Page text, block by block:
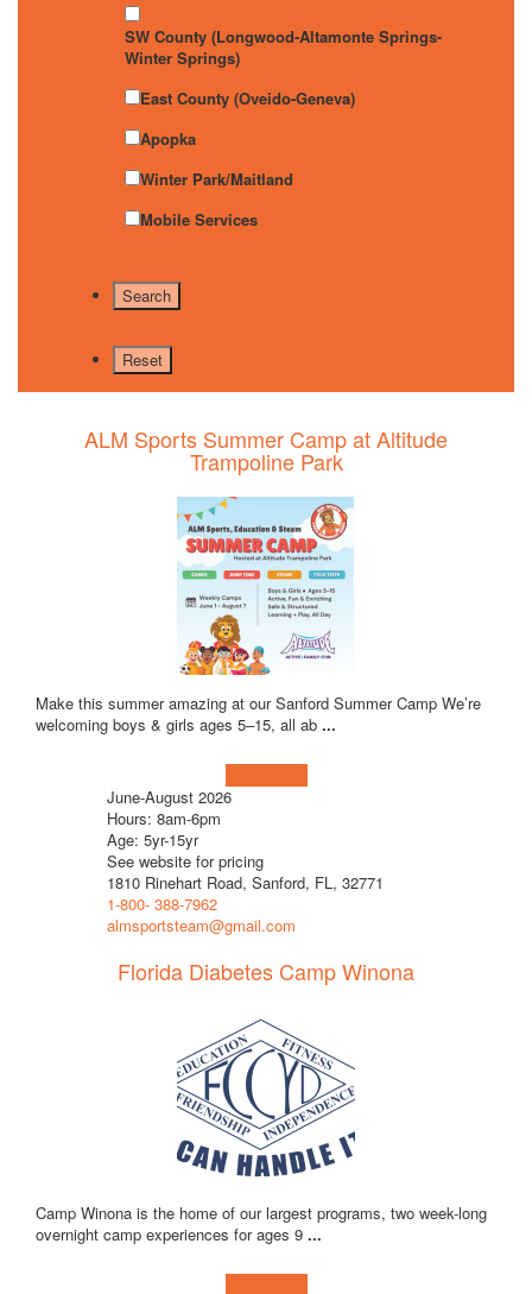
SW County (Longwood-Altamonte Springs-
Winter Springs)
East County (Oveido-Geneva)
Apopka
Winter Park/Maitland
Mobile Services
ALM Sports Summer Camp at Altitude
Trampoline Park
Make this summer amazing at our Sanford Summer Camp We’re
welcoming boys & girls ages 5–15, all ab ...
June-August 2026
Hours: 8am-6pm
Age: 5yr-15yr
See website for pricing
1810 Rinehart Road, Sanford, FL, 32771
1-800- 388-7962
almsportsteam@gmail.com
Florida Diabetes Camp Winona
Camp Winona is the home of our largest programs, two week-long
overnight camp experiences for ages 9 ...